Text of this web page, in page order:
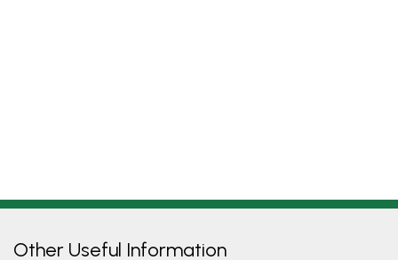
Other Useful Information